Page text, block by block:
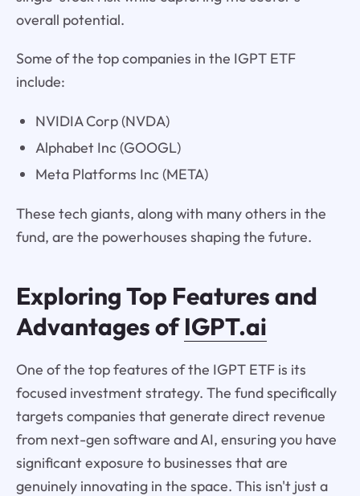
overall potential.
Some of the top companies in the IGPT ETF
include:
NVIDIA Corp (NVDA)
Alphabet Inc (GOOGL)
Meta Platforms Inc (META)
These tech giants, along with many others in the
fund, are the powerhouses shaping the future.
Exploring Top Features and
Advantages ofIGPT.ai
One of the top features of the IGPT ETF is its
focused investment strategy. The fund specifically
targets companies that generate direct revenue
from next-gen software and AI, ensuring you have
significant exposure to businesses that are
genuinely innovating in the space. This isn't just a